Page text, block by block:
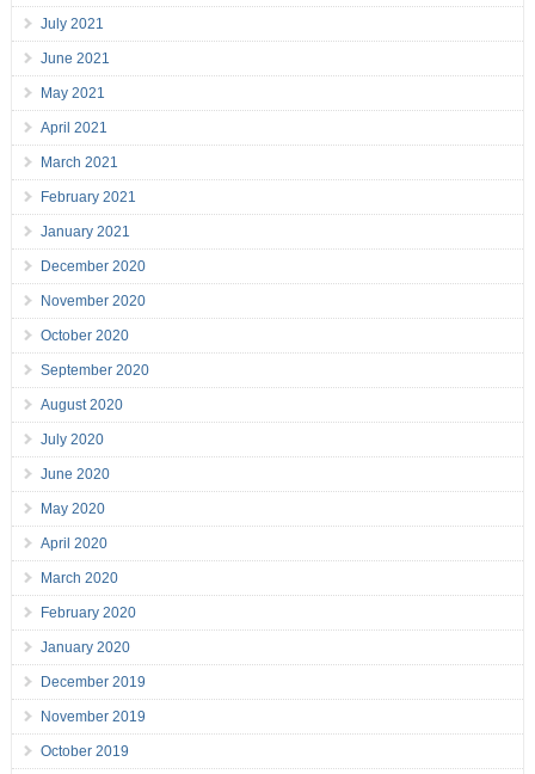
July 2021
June 2021
May 2021
April 2021
March 2021
February 2021
January 2021
December 2020
November 2020
October 2020
September 2020
August 2020
July 2020
June 2020
May 2020
April 2020
March 2020
February 2020
January 2020
December 2019
November 2019
October 2019